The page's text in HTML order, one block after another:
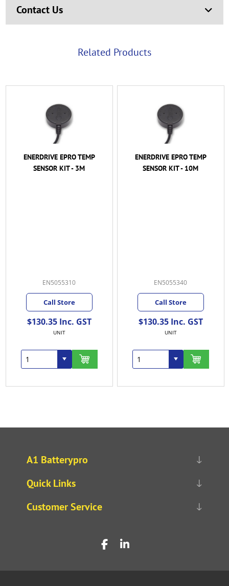
Contact Us
Related Products
ENERDRIVE EPRO TEMP
SENSOR KIT - 3M
EN5055310
Call Store
$130.35 Inc. GST
UNIT
ENERDRIVE EPRO TEMP
SENSOR KIT - 10M
EN5055340
Call Store
$130.35 Inc. GST
UNIT
A1 Batterypro
Quick Links
Customer Service